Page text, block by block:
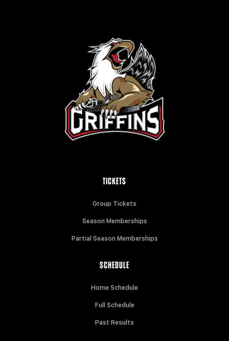
TICKETS
Group Tickets
Season Memberships
Partial Season Memberships
SCHEDULE
Home Schedule
Full Schedule
Past Results